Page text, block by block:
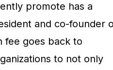
promote has a
and co-founder
fee goes back to
to not only